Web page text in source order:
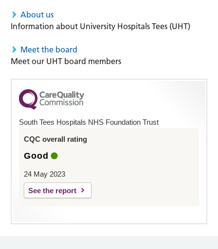
About us
Information about University Hospitals Tees (UHT)
Meet the board
Meet our UHT board members
South Tees Hospitals NHS Foundation Trust
CQC overall rating
Good
24 May 2023
See the report